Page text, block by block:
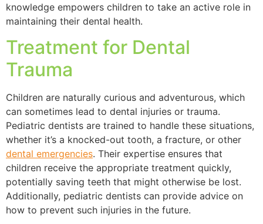
knowledge empowers children to take an active role in
maintaining their dental health.
Treatment for Dental
Trauma
Children are naturally curious and adventurous, which
can sometimes lead to dental injuries or trauma.
Pediatric dentists are trained to handle these situations,
whether it’s a knocked-out tooth, a fracture, or other
dental emergencies. Their expertise ensures that
children receive the appropriate treatment quickly,
potentially saving teeth that might otherwise be lost.
Additionally, pediatric dentists can provide advice on
how to prevent such injuries in the future.